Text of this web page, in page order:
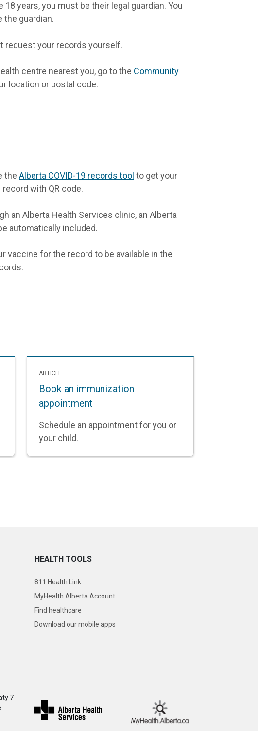
years, you must be their legal guardian. You
the guardian.
request your records yourself.
centre nearest you, go to the Community
location or postal code.
the Alberta COVID-19 records tool to get your
with QR code.
an Alberta Health Services clinic, an Alberta
automatically included.
vaccine for the record to be available in the
ARTICLE
Book an immunization
appointment
Schedule an appointment for you or
your child.
HEALTH TOOLS
811 Health Link
MyHealth Alberta Account
Find healthcare
Download our mobile apps
7